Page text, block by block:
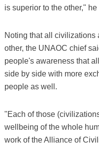
is superior to the other," he
Noting that all civilizations
other, the UNAOC chief
people's awareness that
side by side with more
people as well.
"Each of those
wellbeing of the whole
work of the Alliance of